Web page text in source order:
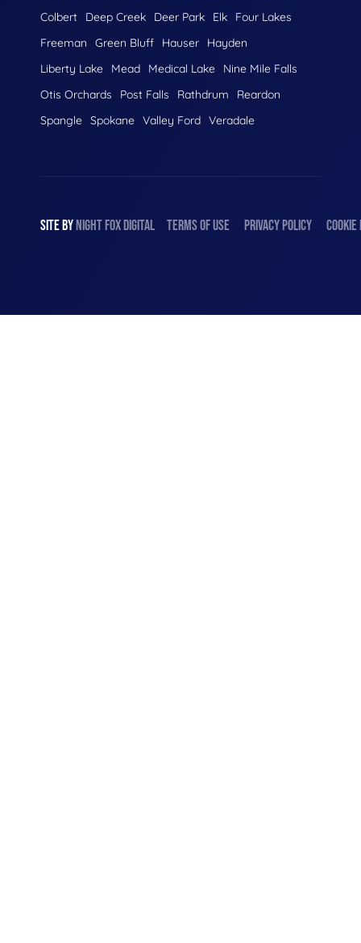
Colbert
Deep Creek Deer Park Elk
Four Lakes
Freeman
Green Bluff Hauser
Hayden
Liberty Lake
Mead Medical Lake
Nine Mile Falls
Otis Orchards
Post Falls Rathdrum
Reardon
Spangle Spokane Valley Ford Veradale
SITE BYNIGHTFOXDIGITAL TERMS OF USE PRIVACY POLICY COOKIE